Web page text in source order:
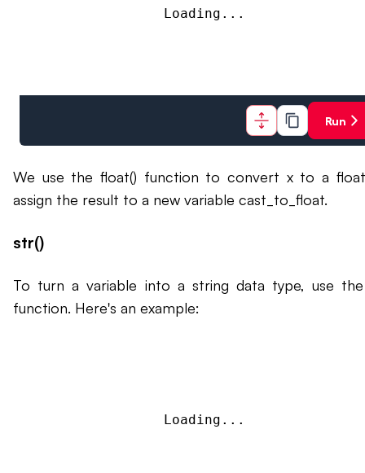
Loading...
Run
We use the float() function to convert x to a
assign the result to a new variable cast_to_float.
str()
To turn a variable into a string data type, use
function. Here's an example:
Loading...